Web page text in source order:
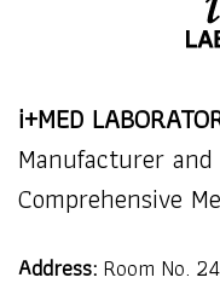
i+MED
Manufacturer
Comprehensive
Address: Room No.